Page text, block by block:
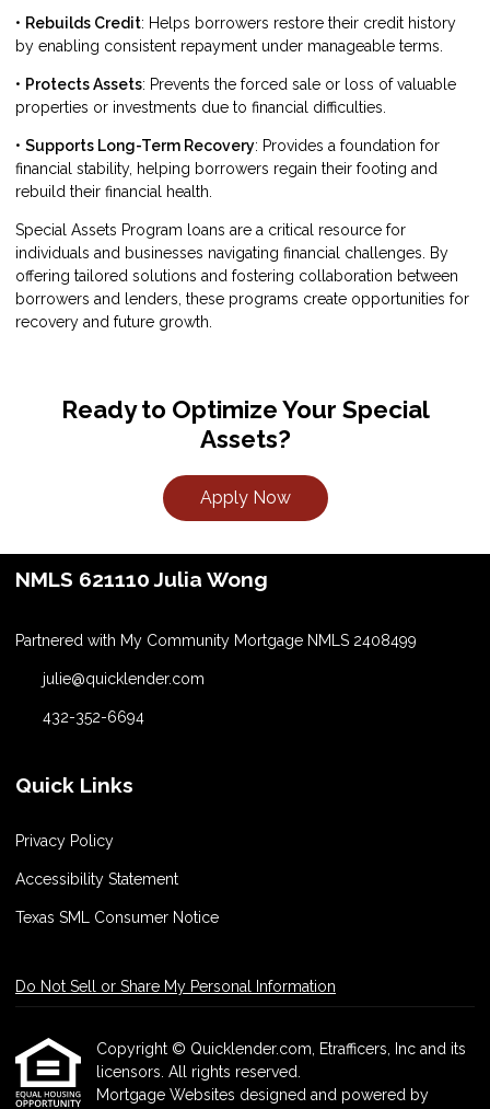
• Rebuilds Credit: Helps borrowers restore their credit history
by enabling consistent repayment under manageable terms.
• Protects Assets: Prevents the forced sale or loss of valuable
properties or investments due to financial difficulties.
• Supports Long-Term Recovery: Provides a foundation for
financial stability, helping borrowers regain their footing and
rebuild their financial health.
Special Assets Program loans are a critical resource for
individuals and businesses navigating financial challenges. By
offering tailored solutions and fostering collaboration between
borrowers and lenders, these programs create opportunities for
recovery and future growth.
Ready to Optimize Your Special
Assets?
Apply Now
NMLS 621110 Julia Wong
Partnered with My Community Mortgage NMLS 2408499
julie@quicklender.com
432-352-6694
Quick Links
Privacy Policy
Accessibility Statement
Texas SML Consumer Notice
Do Not Sell or Share My Personal Information
Copyright © Quicklender.com, Etrafficers, Inc and its
licensors. All rights reserved.
Mortgage Websites designed and powered by